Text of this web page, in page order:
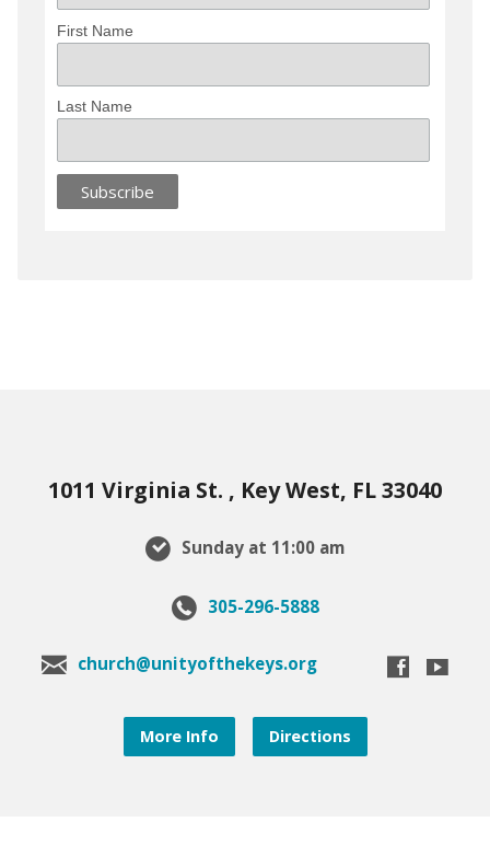
First Name
Last Name
1011 Virginia St. , Key West, FL 33040
Sunday at 11:00 am
305-296-5888
church@unityofthekeys.org
More Info Directions